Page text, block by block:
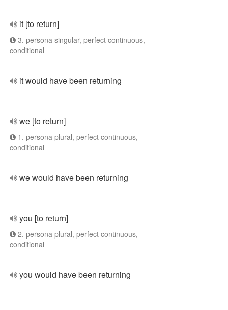
it [to return]
3. persona singular, perfect continuous,
conditional
it would have been returning
we [to return]
1. persona plural, perfect continuous,
conditional
we would have been returning
you [to return]
2. persona plural, perfect continuous,
conditional
you would have been returning